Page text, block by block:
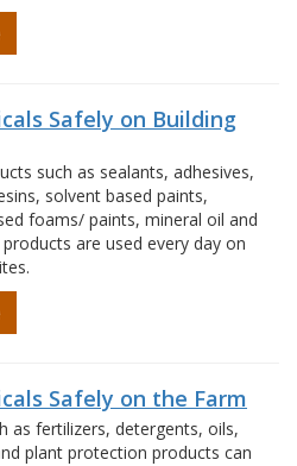
Safely on Building
such as sealants, adhesives,
solvent based paints,
foams/ paints, mineral oil and
are used every day on
Safely on the Farm
as fertilizers, detergents, oils,
plant protection products can